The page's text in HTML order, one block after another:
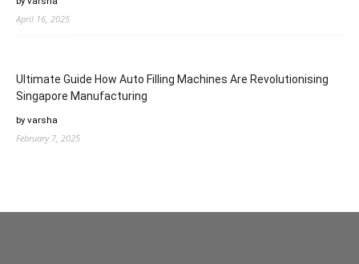
April 16, 2025
Ultimate Guide How Auto Filling Machines Are Revolutionising
Singapore Manufacturing
by varsha
February 7, 2025